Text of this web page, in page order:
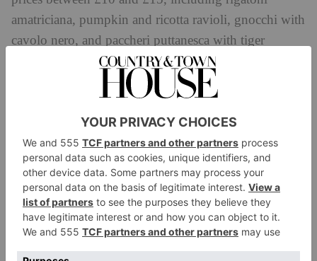
amatriciana, pumpkin and ricotta ravioli, gnocchi with
cavolo nero, and paccheri puttanesca with tiger
Dishes are designed to pair with a glass of
wine (glasses start at £7) or cocktails including an
Italian take on a Bloody Mary and a citrus-infused